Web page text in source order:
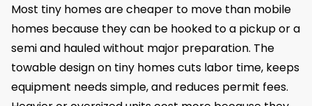
Most tiny homes are cheaper to move than mobile
homes because they can be hooked to a pickup or a
semi and hauled without major preparation. The
towable design on tiny homes cuts labor time, keeps
equipment needs simple, and reduces permit fees.